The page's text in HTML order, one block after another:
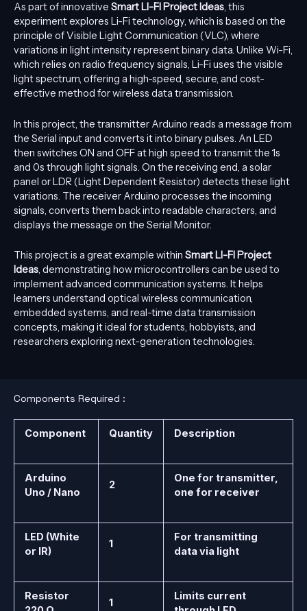
As part of innovative Smart LI-FI Project Ideas, this
experiment explores Li-Fi technology, which is based on the
principle of Visible Light Communication (VLC), where
variations in light intensity represent binary data. Unlike Wi-Fi,
which relies on radio frequency signals, Li-Fi uses the visible
light spectrum, offering a high-speed, secure, and cost-
effective method for wireless data transmission.
In this project, the transmitter Arduino reads a message from
the Serial input and converts it into binary pulses. An LED
then switches ON and OFF at high speed to transmit the 1s
and 0s through light signals. On the receiving end, a solar
panel or LDR (Light Dependent Resistor) detects these light
variations. The receiver Arduino processes the incoming
signals, converts them back into readable characters, and
displays the message on the Serial Monitor.
This project is a great example within Smart LI-FI Project
Ideas, demonstrating how microcontrollers can be used to
implement advanced communication systems. It helps
learners understand optical wireless communication,
embedded systems, and real-time data transmission
concepts, making it ideal for students, hobbyists, and
researchers exploring next-generation technologies.
Components Required :
Component Quantity Description
Arduino
Uno / Nano
2
One for transmitter,
one for receiver
LED (White
or IR)
1
For transmitting
data via light
Resistor
1
Limits current